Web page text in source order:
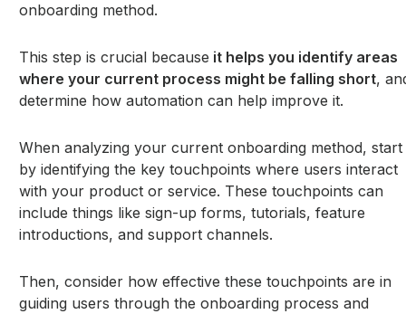
onboarding method.
This step is crucial because it helps you identify areas
where your current process might be falling short,
determine how automation can help improve it.
When analyzing your current onboarding method, start
by identifying the key touchpoints where users interact
with your product or service. These touchpoints can
include things like sign-up forms, tutorials, feature
introductions, and support channels.
Then, consider how effective these touchpoints are in
guiding users through the onboarding process and